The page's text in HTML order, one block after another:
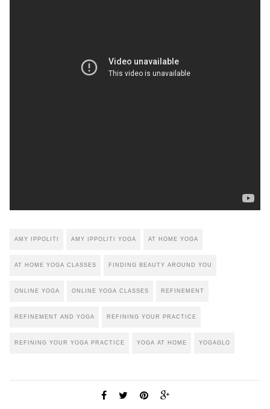
AMY IPPOLITI AMY IPPOLITI YOGA AT HOME YOGA
AT HOME YOGA CLASSES FINDING BEAUTY AROUND YOU
ONLINE YOGA ONLINE YOGA CLASSES REFINEMENT
REFINEMENT AND YOGA REFINING YOUR PRACTICE
REFINING YOUR YOGA PRACTICE YOGA AT HOME YOGAGLO